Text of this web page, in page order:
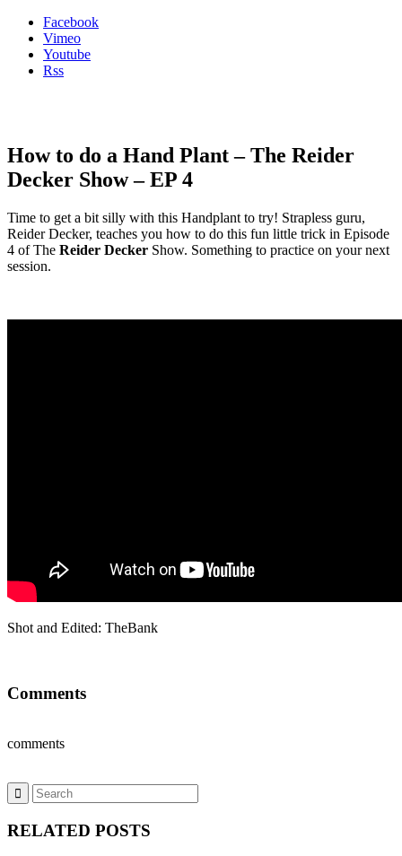
Facebook
Vimeo
Youtube
Rss
How to do a Hand Plant – The Reider
Decker Show – EP 4
Time to get a bit silly with this Handplant to try! Strapless guru,
Reider Decker, teaches you how to do this fun little trick in Episode
4 of The Reider Decker Show. Something to practice on your next
session.
Shot and Edited: TheBank
Comments
comments
RELATED POSTS